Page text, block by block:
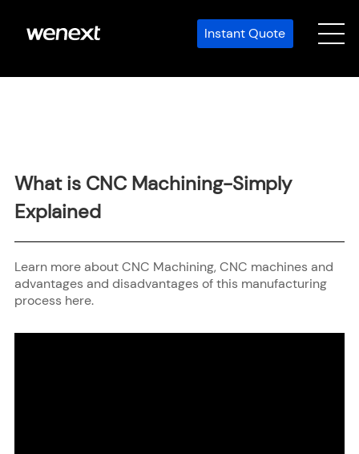
Instant Quote
What is CNC Machining-Simply
Explained
Learn more about CNC Machining, CNC machines and
advantages and disadvantages of this manufacturing
process here.